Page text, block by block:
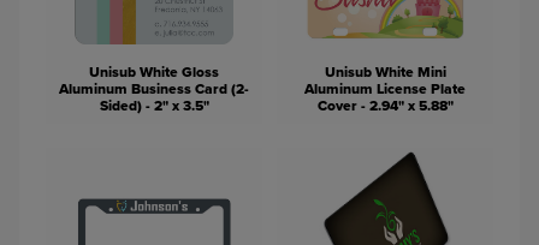
Unisub White Gloss
Aluminum Business Card (2-
Sided) - 2" x 3.5"
Unisub White Mini
Aluminum License Plate
Cover - 2.94" x 5.88"